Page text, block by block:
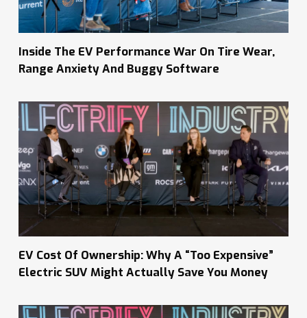
Inside The EV Performance War On Tire Wear,
Range Anxiety And Buggy Software
EV Cost Of Ownership: Why A “Too Expensive”
Electric SUV Might Actually Save You Money